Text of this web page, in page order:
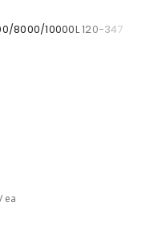
8000/10000L 120-347
/ ea